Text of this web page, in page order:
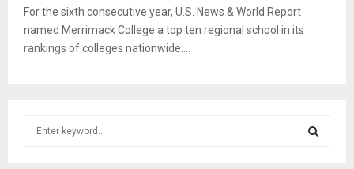
For the sixth consecutive year, U.S. News & World Report
named Merrimack College a top ten regional school in its
rankings of colleges nationwide....